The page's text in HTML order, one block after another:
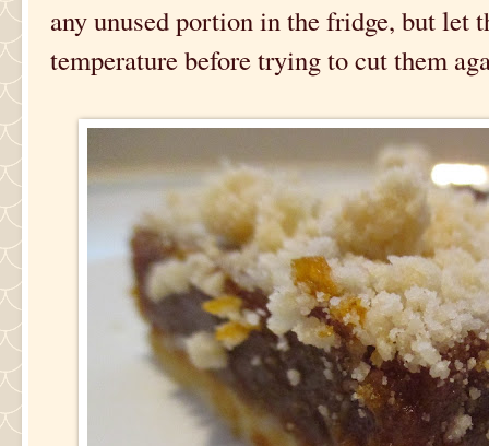
any unused portion in the fridge, but let
temperature before trying to cut them